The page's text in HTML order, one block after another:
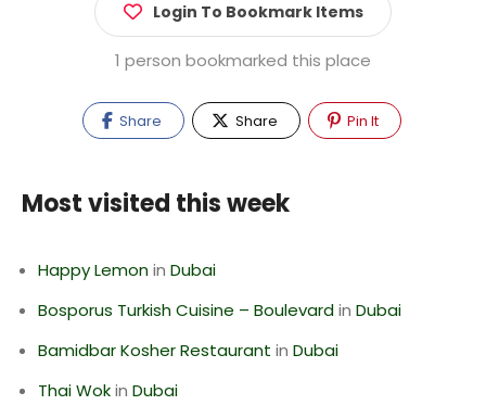
Login To Bookmark Items
1 person bookmarked this place
Share Share Pin It
Most visited this week
Happy Lemonin Dubai
Bosporus Turkish Cuisine – Boulevardin Dubai
Bamidbar Kosher Restaurant in Dubai
Thai Wokin Dubai